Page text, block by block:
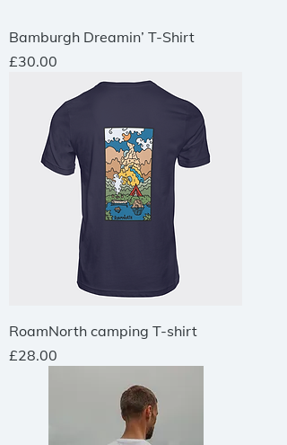
Bamburgh Dreamin’ T-Shirt
Price
£30.00
RoamNorth camping T-shirt
Price
£28.00